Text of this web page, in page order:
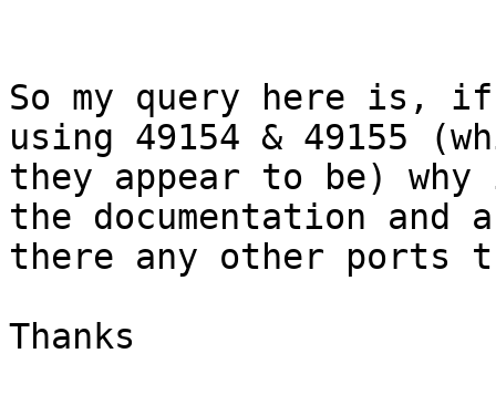
So my query here is,
using 49154 & 49155
they appear to be)
the documentation and
there any other ports
Thanks